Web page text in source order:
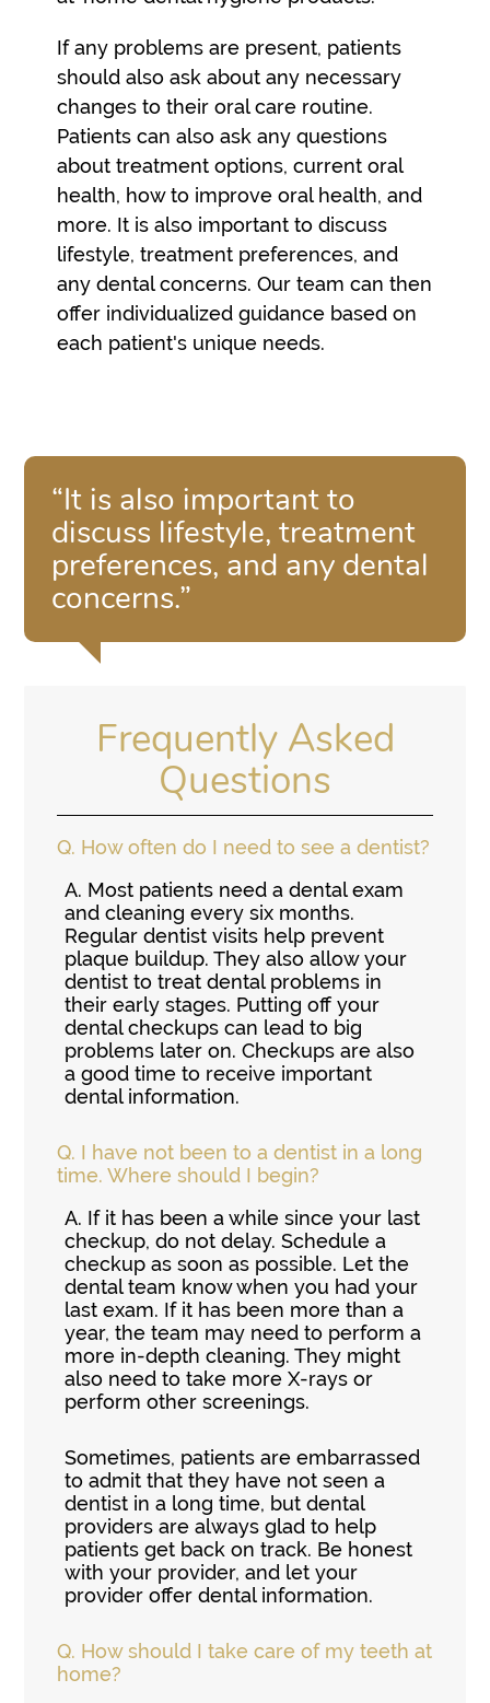
If any problems are present, patients
should also ask about any necessary
changes to their oral care routine.
Patients can also ask any questions
about treatment options, current oral
health, how to improve oral health, and
more. It is also important to discuss
lifestyle, treatment preferences, and
any dental concerns. Our team can then
offer individualized guidance based on
each patient's unique needs.
“It is also important to
discuss lifestyle, treatment
preferences, and any dental
concerns.”
Frequently Asked
Questions
Q. How often do I need to see a dentist?
A. Most patients need a dental exam
and cleaning every six months.
Regular dentist visits help prevent
plaque buildup. They also allow your
dentist to treat dental problems in
their early stages. Putting off your
dental checkups can lead to big
problems later on. Checkups are also
a good time to receive important
dental information.
Q. I have not been to a dentist in a long
time. Where should I begin?
A. If it has been a while since your last
checkup, do not delay. Schedule a
checkup as soon as possible. Let the
dental team know when you had your
last exam. If it has been more than a
year, the team may need to perform a
more in-depth cleaning. They might
also need to take more X-rays or
perform other screenings.
Sometimes, patients are embarrassed
to admit that they have not seen a
dentist in a long time, but dental
providers are always glad to help
patients get back on track. Be honest
with your provider, and let your
provider offer dental information.
Q. How should I take care of my teeth at
home?